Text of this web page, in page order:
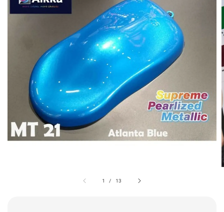
1 / 13